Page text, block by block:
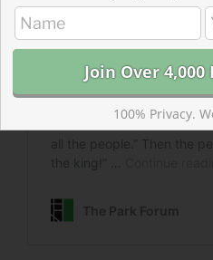
100% Privacy.